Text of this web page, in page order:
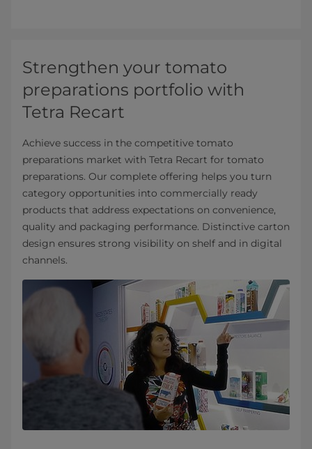
Strengthen your tomato
preparations portfolio with
Tetra Recart
Achieve success in the competitive tomato
preparations market with Tetra Recart for tomato
preparations. Our complete offering helps you turn
category opportunities into commercially ready
products that address expectations on convenience,
quality and packaging performance. Distinctive carton
design ensures strong visibility on shelf and in digital
channels.